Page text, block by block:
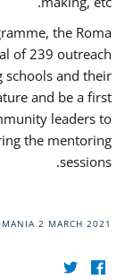
the Roma
of 239 outreach
schools and their
and be a first
leaders to
the mentoring
sessions.
2 MARCH 2021